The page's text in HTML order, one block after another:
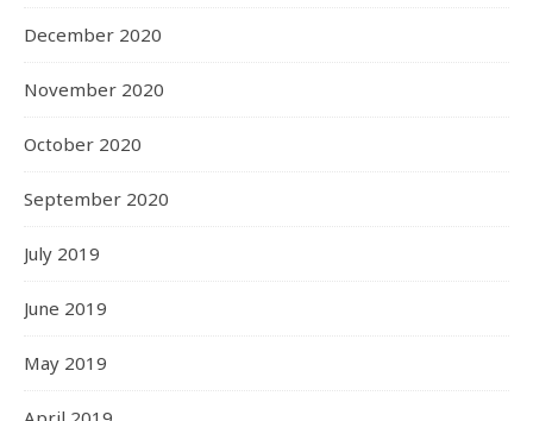
December 2020
November 2020
October 2020
September 2020
July 2019
June 2019
May 2019